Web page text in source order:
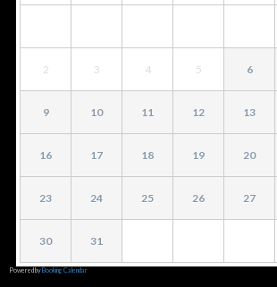
2 3 4 5 6
9 10 11 12 13
16 17 18 19 20
23 24 25 26 27
30 31
Powered by Booking Calendar